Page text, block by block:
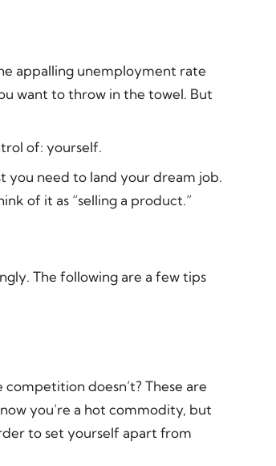
appalling unemployment rate
want to throw in the towel. But
of: yourself.
you need to land your dream job.
of it as “selling a product.”
The following are a few tips
doesn’t? These are
you’re a hot commodity, but
to set yourself apart from